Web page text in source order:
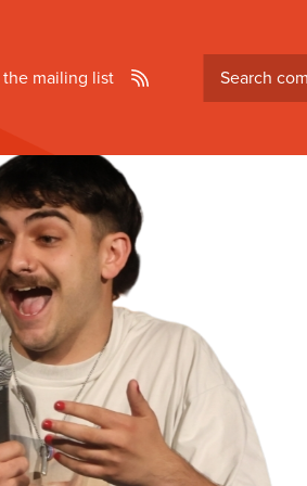
mailing list